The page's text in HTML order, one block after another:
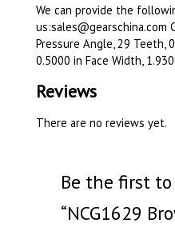
We can provide the
us:sales@gearschina.com
Pressure Angle, 29 Teeth,
0.5000 in Face Width,
Reviews
There are no reviews yet.
Be the first
“NCG1629